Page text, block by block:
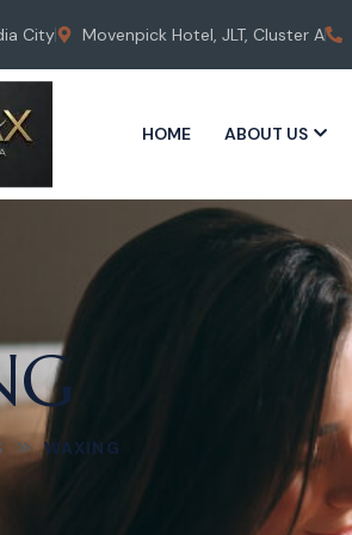
City Movenpick Hotel, JLT, Cluster A
HOME ABOUT US
WAXING